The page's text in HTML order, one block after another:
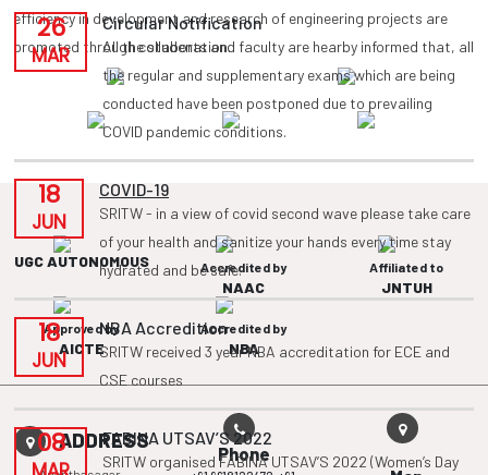
26
MAR
Circular Notification
All the students and faculty are hearby informed that, all
the regular and supplementary exams which are being
conducted have been postponed due to prevailing
COVID pandemic conditions.
18
JUN
COVID-19
SRITW - in a view of covid second wave please take care
of your health and sanitize your hands every time stay
hydrated and be safe.
18
JUN
NBA Accredition
SRITW received 3 year NBA accreditation for ECE and
CSE courses
08 FABINA UTSAV’S 2022
SRITW organised FABINA UTSAV’S 2022 (Women’s Day
efficiency in development and research of engineering projects are
promoted through collaboration.
UGC AUTONOMOUS Accredited by
NAAC
Affiliated to
JNTUH
Approved by
AICTE
Accredited by
NBA
ADDRESS
Phone